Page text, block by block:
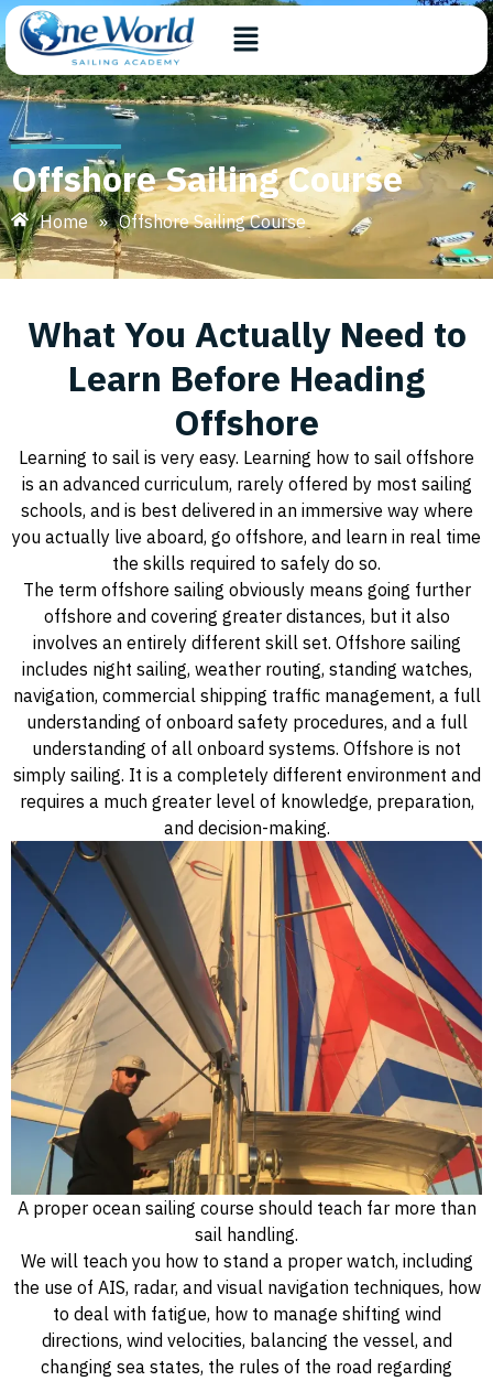
Offshore Sailing Course
Home » Offshore Sailing Course
What You Actually Need to
Learn Before Heading
Offshore
Learning to sail is very easy. Learning how to sail offshore
is an advanced curriculum, rarely offered by most sailing
schools, and is best delivered in an immersive way where
you actually live aboard, go offshore, and learn in real time
the skills required to safely do so.
The term offshore sailing obviously means going further
offshore and covering greater distances, but it also
involves an entirely different skill set. Offshore sailing
includes night sailing, weather routing, standing watches,
navigation, commercial shipping traffic management, a full
understanding of onboard safety procedures, and a full
understanding of all onboard systems. Offshore is not
simply sailing. It is a completely different environment and
requires a much greater level of knowledge, preparation,
and decision-making.
A proper ocean sailing course should teach far more than
sail handling.
We will teach you how to stand a proper watch, including
the use of AIS, radar, and visual navigation techniques, how
to deal with fatigue, how to manage shifting wind
directions, wind velocities, balancing the vessel, and
changing sea states, the rules of the road regarding